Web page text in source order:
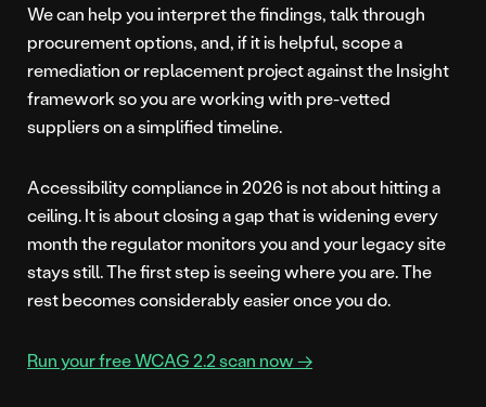
We can help you interpret the findings, talk through
procurement options, and, if it is helpful, scope a
remediation or replacement project against the Insight
framework so you are working with pre-vetted
suppliers on a simplified timeline.
Accessibility compliance in 2026 is not about hitting a
ceiling. It is about closing a gap that is widening every
month the regulator monitors you and your legacy site
stays still. The first step is seeing where you are. The
rest becomes considerably easier once you do.
Run your free WCAG 2.2 scan now →